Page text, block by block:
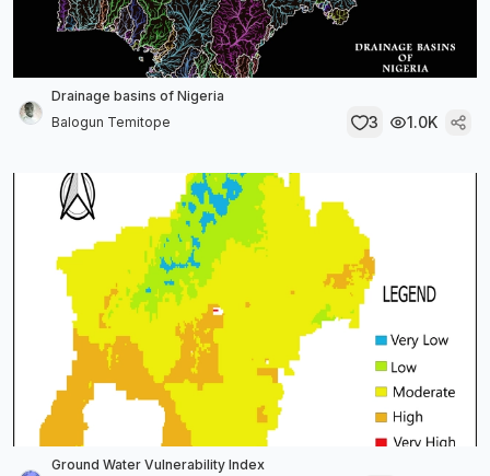
Drainage basins of Nigeria
Balogun Temitope
3 1.0K
Ground Water Vulnerability Index